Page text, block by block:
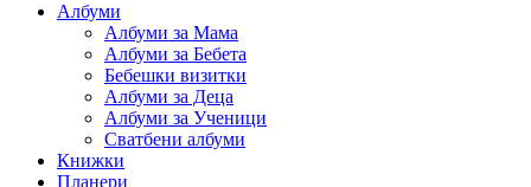
Албуми
Албуми за Мама
Албуми за Бебета
Бебешки визитки
Албуми за Деца
Албуми за Ученици
Сватбени албуми
Книжки
Планери